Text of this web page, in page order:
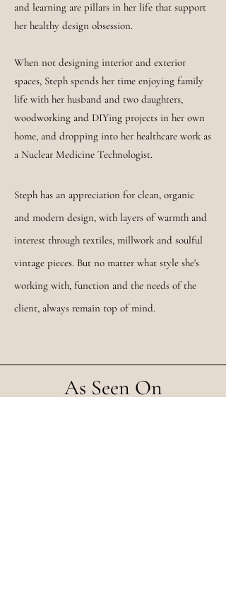
and learning are pillars in her life that support
her healthy design obsession.
When not designing interior and exterior
spaces, Steph spends her time enjoying family
life with her husband and two daughters,
woodworking and DIYing projects in her own
home, and dropping into her healthcare work as
a Nuclear Medicine Technologist.
Steph has an appreciation for clean, organic
and modern design, with layers of warmth and
interest through textiles, millwork and soulful
vintage pieces. But no matter what style she's
working with, function and the needs of the
client, always remain top of mind.
As Seen On